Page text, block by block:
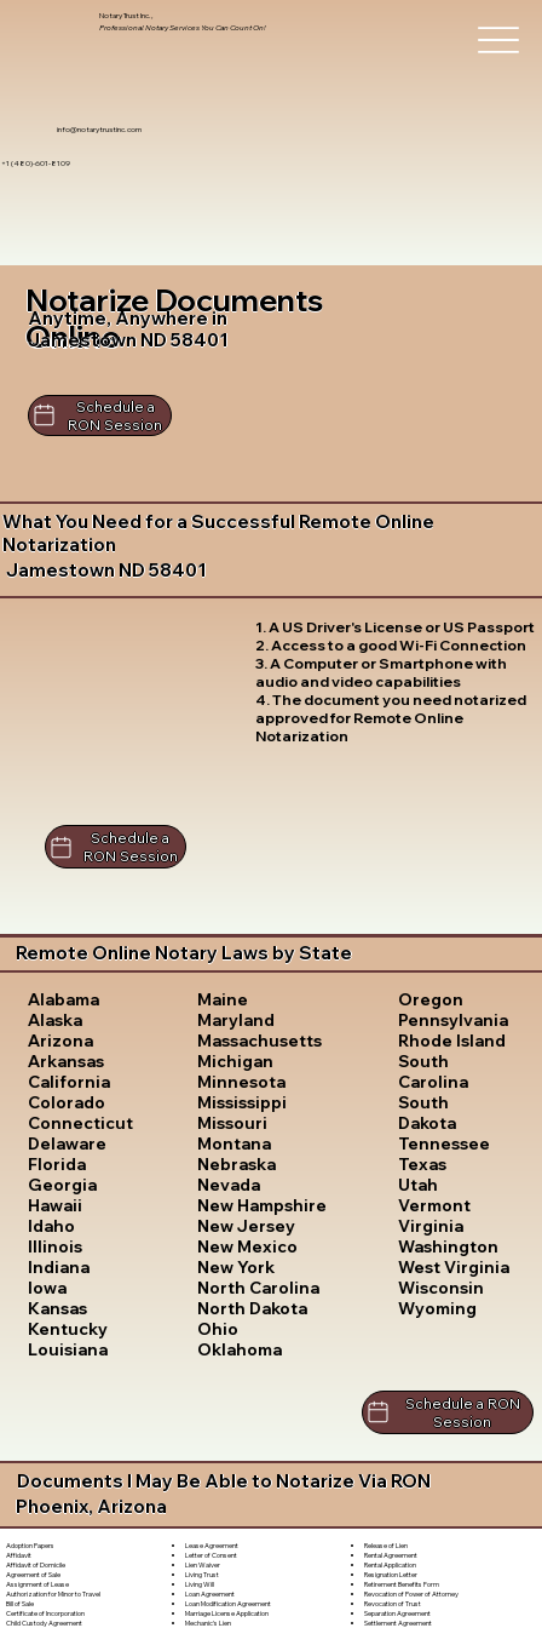
info@notarytrustinc.com
+1 (480)-601-8109
Notary Trust Inc.,
Professional Notary Services You Can Count On!
Notarize Documents
Online
Anytime, Anywhere in
Jamestown ND 58401
Schedule a
RON Session
What You Need for a Successful Remote Online
Notarization
Jamestown ND 58401
1. A US Driver's License or US Passport
2. Access to a good Wi-Fi Connection
3. A Computer or Smartphone with
audio and video capabilities
4. The document you need notarized
approved for Remote Online
Notarization
Schedule a
RON Session
Remote Online Notary Laws by State
Alabama
Alaska
Arizona
Arkansas
California
Colorado
Connecticut
Delaware
Florida
Georgia
Hawaii
Idaho
Illinois
Indiana
Iowa
Kansas
Kentucky
Louisiana
Maine
Maryland
Massachusetts
Michigan
Minnesota
Mississippi
Missouri
Montana
Nebraska
Nevada
New Hampshire
New Jersey
New Mexico
New York
North Carolina
North Dakota
Ohio
Oklahoma
Oregon
Pennsylvania
Rhode Island
South
Carolina
South
Dakota
Tennessee
Texas
Utah
Vermont
Virginia
Washington
West Virginia
Wisconsin
Wyoming
Schedule a RON
Session
Documents I May Be Able to Notarize Via RON
Phoenix, Arizona
Adoption Papers
Affidavit
Affidavit of Domicile
Agreement of Sale
Assignment of Lease
Authorization for Minor to Travel
Bill of Sale
Certificate of Incorporation
Child Custody Agreement
Lease Agreement
Letter of Consent
Lien Waiver
Living Trust
Living Will
Loan Agreement
Loan Modification Agreement
Marriage License Application
Mechanic's Lien
Release of Lien
Rental Agreement
Rental Application
Resignation Letter
Retirement Benefits Form
Revocation of Power of Attorney
Revocation of Trust
Separation Agreement
Settlement Agreement